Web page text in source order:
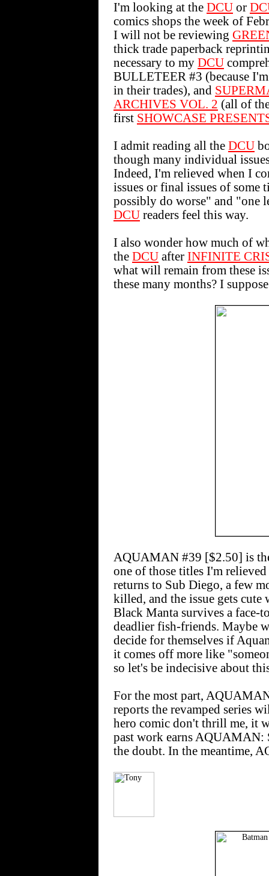
I'm looking at the DCU or
comics shops the week of
I will not be reviewing
thick trade paperback
necessary to my DCU
BULLETEER #3 (because
in their trades), and
ARCHIVES VOL. 2 (all of
first SHOWCASE
I admit reading all the DCU
though many individual
Indeed, I'm relieved when I
issues or final issues of
possibly do worse" and "one
DCU readers feel this way.
I also wonder how much of
the DCU after INFINITE
what will remain from these
these many months? I
AQUAMAN #39 [$2.50] is
one of those titles I'm relieved
returns to Sub Diego, a few
killed, and the issue gets
Black Manta survives a face-
deadlier fish-friends. Maybe
decide for themselves if
it comes off more like
so let's be indecisive about
For the most part,
reports the revamped series
hero comic don't thrill me, it
past work earns
the doubt. In the meantime,